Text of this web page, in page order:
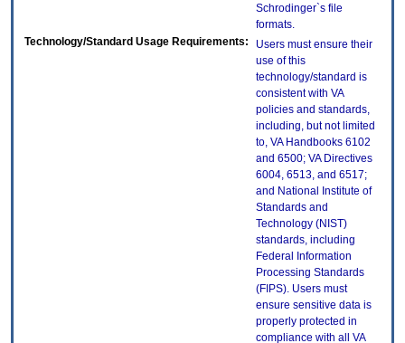
Schrodinger`s file
formats.
Technology/Standard Usage Requirements:
Users must ensure their
use of this
technology/standard is
consistent with VA
policies and standards,
including, but not limited
to, VA Handbooks 6102
and 6500; VA Directives
6004, 6513, and 6517;
and National Institute of
Standards and
Technology (NIST)
standards, including
Federal Information
Processing Standards
(FIPS). Users must
ensure sensitive data is
properly protected in
compliance with all VA